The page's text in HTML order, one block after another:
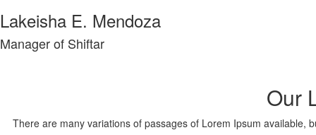
Lakeisha E. Mendoza
Manager of Shiftar
Our
There are many variations of passages of Lorem Ipsum available,